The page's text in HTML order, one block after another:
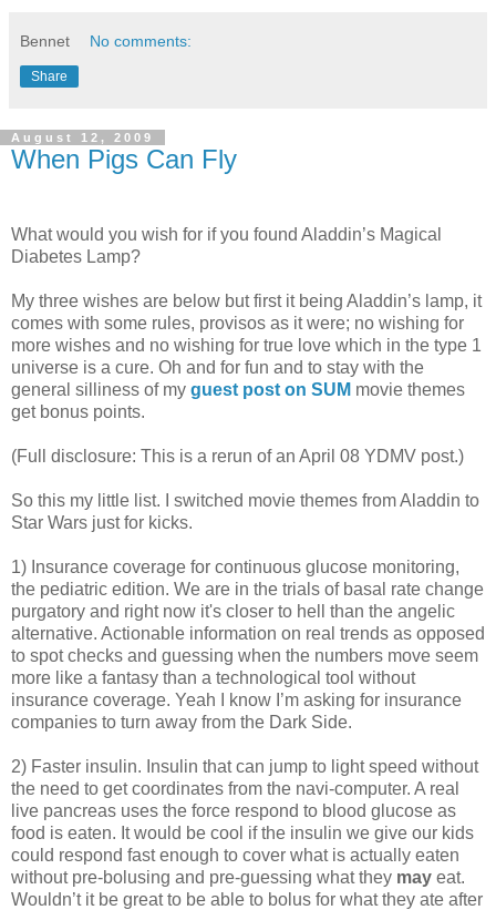
Bennet No comments:
Share
August 12, 2009
When Pigs Can Fly
What would you wish for if you found Aladdin’s Magical
Diabetes Lamp?
My three wishes are below but first it being Aladdin’s lamp, it
comes with some rules, provisos as it were; no wishing for
more wishes and no wishing for true love which in the type 1
universe is a cure. Oh and for fun and to stay with the
general silliness of my guest post on SUM movie themes
get bonus points.
(Full disclosure: This is a rerun of an April 08 YDMV post.)
So this my little list. I switched movie themes from Aladdin to
Star Wars just for kicks.
1) Insurance coverage for continuous glucose monitoring,
the pediatric edition. We are in the trials of basal rate change
purgatory and right now it's closer to hell than the angelic
alternative. Actionable information on real trends as opposed
to spot checks and guessing when the numbers move seem
more like a fantasy than a technological tool without
insurance coverage. Yeah I know I’m asking for insurance
companies to turn away from the Dark Side.
2) Faster insulin. Insulin that can jump to light speed without
the need to get coordinates from the navi-computer. A real
live pancreas uses the force respond to blood glucose as
food is eaten. It would be cool if the insulin we give our kids
could respond fast enough to cover what is actually eaten
without pre-bolusing and pre-guessing what they may eat.
Wouldn’t it be great to be able to bolus for what they ate after